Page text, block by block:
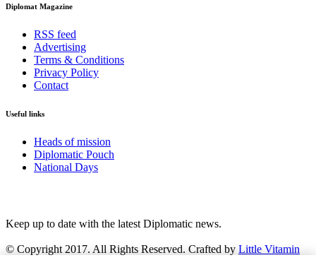
Diplomat Magazine
RSS feed
Advertising
Terms & Conditions
Privacy Policy
Contact
Useful links
Heads of mission
Diplomatic Pouch
National Days
Keep up to date with the latest Diplomatic news.
© Copyright 2017. All Rights Reserved. Crafted by Little Vitamin